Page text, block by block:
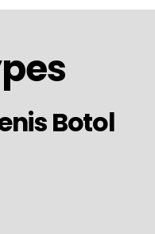
Botol